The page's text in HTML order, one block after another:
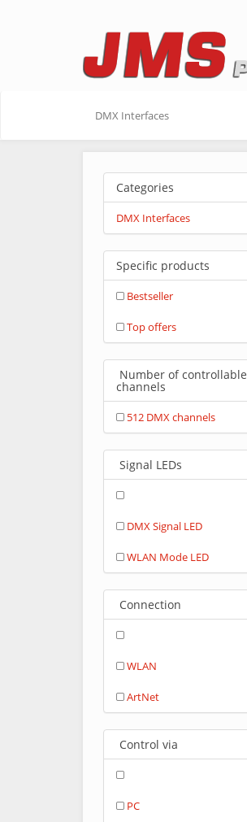
DMX Interfaces
Categories
DMX Interfaces
Specific products
Bestseller
Top offers
Number of controllable
channels
512 DMX channels
Signal LEDs
DMX Signal LED
WLAN Mode LED
Connection
WLAN
ArtNet
Control via
PC